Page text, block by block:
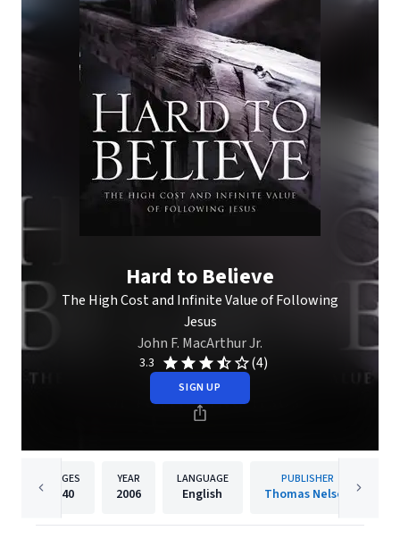
Hard to Believe
The High Cost and Infinite Value of Following
Jesus
John F. MacArthur Jr.
3.3 (4)
SIGN UP
PAGES
240
YEAR
2006
LANGUAGE
English
PUBLISHER
Thomas Nelson